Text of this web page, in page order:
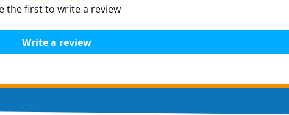
the first to write a review
Write a review